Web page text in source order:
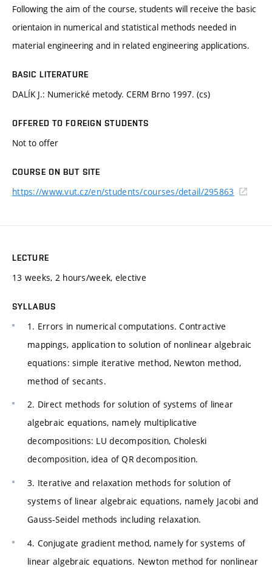
Following the aim of the course, students will receive the basic
orientaion in numerical and statistical methods needed in
material engineering and in related engineering applications.
BASIC LITERATURE
DALÍK J.: Numerické metody. CERM Brno 1997. (cs)
OFFERED TO FOREIGN STUDENTS
Not to offer
COURSE ON BUT SITE
https://www.vut.cz/en/students/courses/detail/295863
LECTURE
13 weeks, 2 hours/week, elective
SYLLABUS
1. Errors in numerical computations. Contractive
mappings, application to solution of nonlinear algebraic
equations: simple iterative method, Newton method,
method of secants.
2. Direct methods for solution of systems of linear
algebraic equations, namely multiplicative
decompositions: LU decomposition, Choleski
decomposition, idea of QR decomposition.
3. Iterative and relaxation methods for solution of
systems of linear algebraic equations, namely Jacobi and
Gauss-Seidel methods including relaxation.
4. Conjugate gradient method, namely for systems of
linear algebraic equations. Newton method for nonlinear